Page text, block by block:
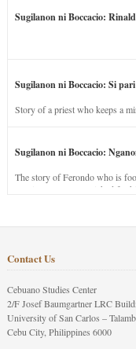
Sugilanon ni Boccacio:
Sugilanon ni Boccacio: Si
Story of a priest who keeps a
Sugilanon ni Boccacio:
The story of Ferondo who is
stay in purgatory punished for
Contact Us
Cebuano Studies Center
2/F Josef Baumgartner LRC
University of San Carlos –
Cebu City, Philippines 6000